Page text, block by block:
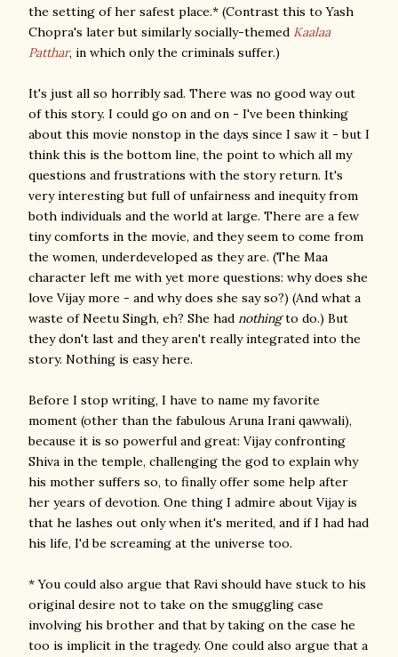
the setting of her safest place.* (Contrast this to Yash
Chopra's later but similarly socially-themed Kaalaa
Patthar, in which only the criminals suffer.)
It's just all so horribly sad. There was no good way out
of this story. I could go on and on - I've been thinking
about this movie nonstop in the days since I saw it - but I
think this is the bottom line, the point to which all my
questions and frustrations with the story return. It's
very interesting but full of unfairness and inequity from
both individuals and the world at large. There are a few
tiny comforts in the movie, and they seem to come from
the women, underdeveloped as they are. (The Maa
character left me with yet more questions: why does she
love Vijay more - and why does she say so?) (And what a
waste of Neetu Singh, eh? She had nothingto do.) But
they don't last and they aren't really integrated into the
story. Nothing is easy here.
Before I stop writing, I have to name my favorite
moment (other than the fabulous Aruna Irani qawwali),
because it is so powerful and great: Vijay confronting
Shiva in the temple, challenging the god to explain why
his mother suffers so, to finally offer some help after
her years of devotion. One thing I admire about Vijay is
that he lashes out only when it's merited, and if I had had
his life, I'd be screaming at the universe too.
* You could also argue that Ravi should have stuck to his
original desire not to take on the smuggling case
involving his brother and that by taking on the case he
too is implicit in the tragedy. One could also argue that a